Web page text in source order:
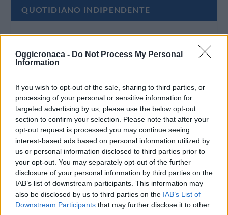
Oggicronaca - Do Not Process My Personal
Information
If you wish to opt-out of the sale, sharing to third parties, or
processing of your personal or sensitive information for
targeted advertising by us, please use the below opt-out
section to confirm your selection. Please note that after your
opt-out request is processed you may continue seeing
interest-based ads based on personal information utilized by
us or personal information disclosed to third parties prior to
your opt-out. You may separately opt-out of the further
disclosure of your personal information by third parties on the
IAB’s list of downstream participants. This information may
also be disclosed by us to third parties on the IAB’s List of
Downstream Participants that may further disclose it to other
QUOTIDIANO INDIPENDENTE
Oggi Cronaca è un quotidiano indipendente:
non riceve alcun finanziamento pubblico nè da
parte di partiti politici.